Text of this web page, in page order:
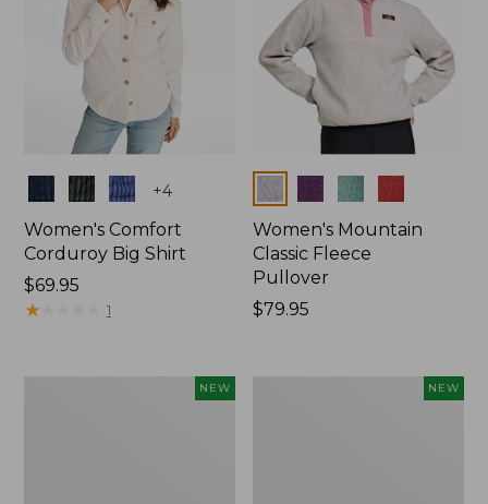
Colors +4
Women's Comfort
Corduroy Big Shirt
Price:
$69.95
$69.95
★★
★★ 1
Colors
Women's Mountain
Classic Fleece
Pullover
Price:
$79.95
NEW NEW